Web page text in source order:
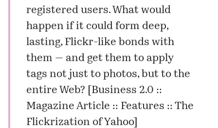
registered users. What would
happen if it could form deep,
lasting, Flickr-like bonds with
them — and get them to apply
tags not just to photos, but to the
entire Web? [ Business 2.0 ::
Magazine Article :: Features :: The
Flickrization of Yahoo]